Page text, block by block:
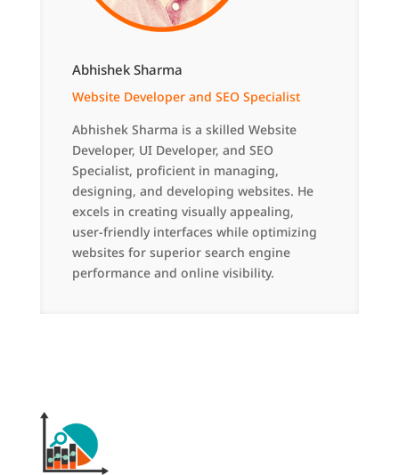
Abhishek Sharma
Website Developer and SEO Specialist
Abhishek Sharma is a skilled Website
Developer, UI Developer, and SEO
Specialist, proficient in managing,
designing, and developing websites. He
excels in creating visually appealing,
user-friendly interfaces while optimizing
websites for superior search engine
performance and online visibility.